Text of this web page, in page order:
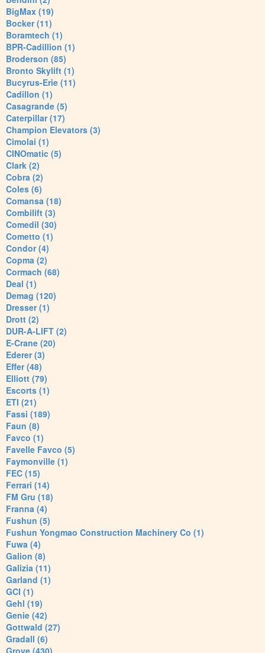
BigMax (19)
Bocker (11)
Boramtech (1)
BPR-Cadillion (1)
Broderson (85)
Bronto Skylift (1)
Bucyrus-Erie (11)
Cadillon (1)
Casagrande (5)
Caterpillar (17)
Champion Elevators (3)
Cimolai (1)
CINOmatic (5)
Clark (2)
Cobra (2)
Coles (6)
Comansa (18)
Combilift (3)
Comedil (30)
Cometto (1)
Condor (4)
Copma (2)
Cormach (68)
Deal (1)
Demag (120)
Dresser (1)
Drott (2)
DUR-A-LIFT (2)
E-Crane (20)
Ederer (3)
Effer (48)
Elliott (79)
Escorts (1)
ETI (21)
Fassi (189)
Faun (8)
Favco (1)
Favelle Favco (5)
Faymonville (1)
FEC (15)
Ferrari (14)
FM Gru (18)
Franna (4)
Fushun (5)
Fushun Yongmao Construction Machinery Co (1)
Fuwa (4)
Galion (8)
Galizia (11)
Garland (1)
GCI (1)
Gehl (19)
Genie (42)
Gottwald (27)
Gradall (6)